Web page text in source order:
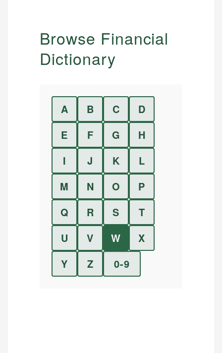
Browse Financial
Dictionary
A B C
D
E
F G
H
I
J K
L
M
N O
P
Q
R S
T
U
V W
X
Y
Z 0-9